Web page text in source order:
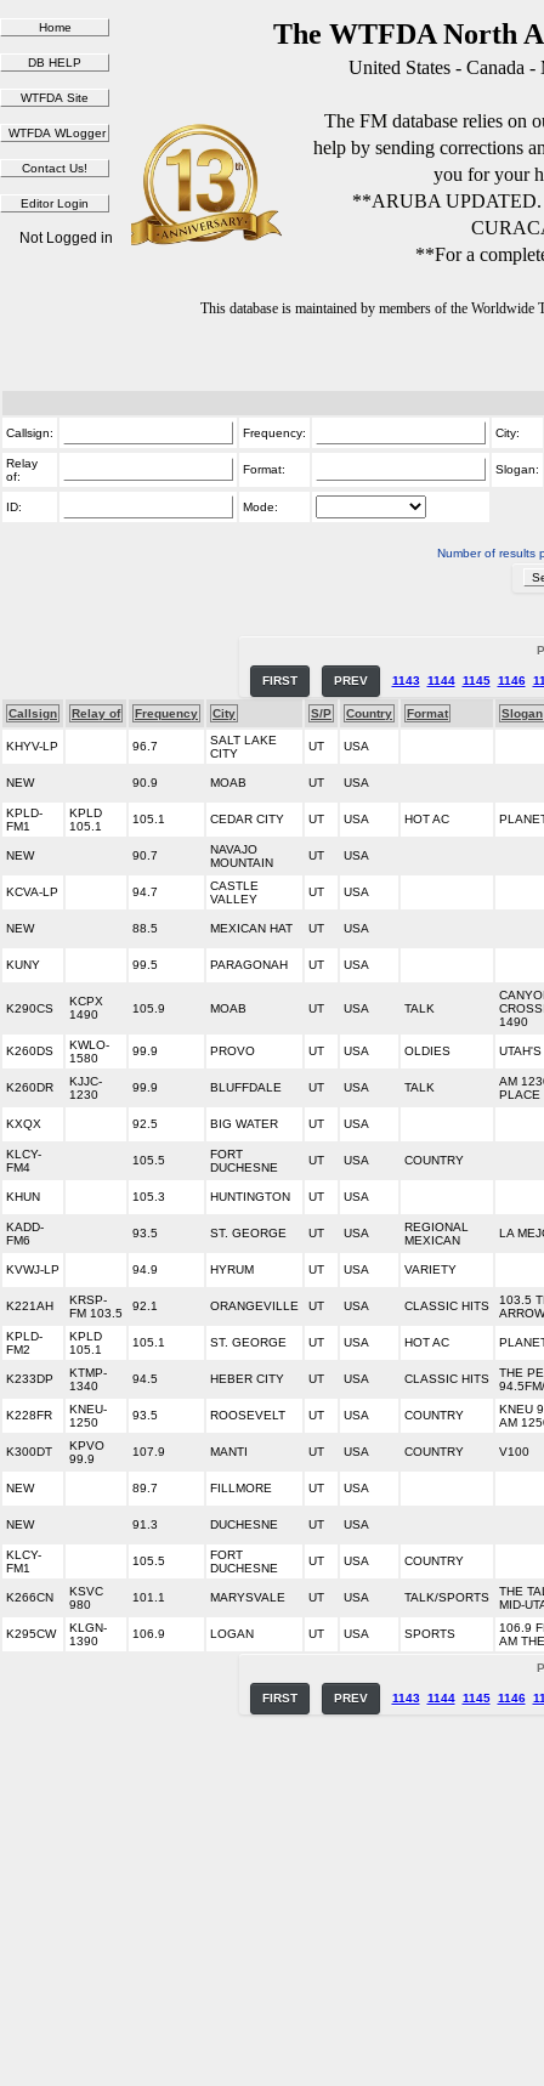
The WTFDA North
United States - Canada
The FM database relies on
help by sending corrections
you for your
**ARUBA
**For a
This database is maintained by members of the
Not Logged in
Callsign: Frequency: City:
Relay
of:
Format: Slogan:
ID: Mode:
Number of results
FIRST PREV 1143 1144 1145 1146
Callsign Relay of Frequency City S/P Country Format Slogan
KHYV-LP 96.7
SALT LAKE
CITY
UT USA
NEW 90.9 MOAB UT USA
KPLD-
FM1
KPLD
105.1
105.1 CEDAR CITY UT USA HOT AC
NEW 90.7
NAVAJO
MOUNTAIN
UT USA
KCVA-LP 94.7
CASTLE
VALLEY
UT USA
NEW 88.5 MEXICAN HAT UT USA
KUNY 99.5 PARAGONAH UT USA
K290CS
KCPX
1490
105.9 MOAB UT USA TALK
1490
K260DS
KWLO-
1580
99.9 PROVO UT USA OLDIES
K260DR
KJJC-
1230
99.9 BLUFFDALE UT USA TALK
AM
PLACE
KXQX 92.5 BIG WATER UT USA
KLCY-
FM4
105.5
FORT
DUCHESNE
UT USA COUNTRY
KHUN 105.3 HUNTINGTON UT USA
KADD-
FM6
93.5 ST. GEORGE UT USA
REGIONAL
MEXICAN
LA
KVWJ-LP 94.9 HYRUM UT USA VARIETY
K221AH
KRSP-
FM 103.5
92.1 ORANGEVILLE UT USA CLASSIC HITS
103.5
ARROW
KPLD-
FM2
KPLD
105.1
105.1 ST. GEORGE UT USA HOT AC
K233DP
KTMP-
1340
94.5 HEBER CITY UT USA CLASSIC HITS
THE
K228FR
KNEU-
1250
93.5 ROOSEVELT UT USA COUNTRY
KNEU
AM
K300DT
KPVO
99.9
107.9 MANTI UT USA COUNTRY V100
NEW 89.7 FILLMORE UT USA
NEW 91.3 DUCHESNE UT USA
KLCY-
FM1
105.5
FORT
DUCHESNE
UT USA COUNTRY
K266CN
KSVC
980
101.1 MARYSVALE UT USA TALK/SPORTS
THE
MID-
K295CW
KLGN-
1390
106.9 LOGAN UT USA SPORTS
106.9
AM
FIRST PREV 1143 1144 1145 1146